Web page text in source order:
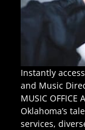
Instantly
and Music
MUSIC
Oklahoma’s
services,